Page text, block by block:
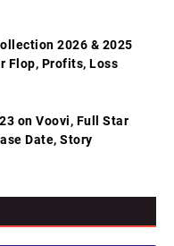
2026 & 2025
Flop, Profits, Loss
on Voovi, Full Star
Date, Story